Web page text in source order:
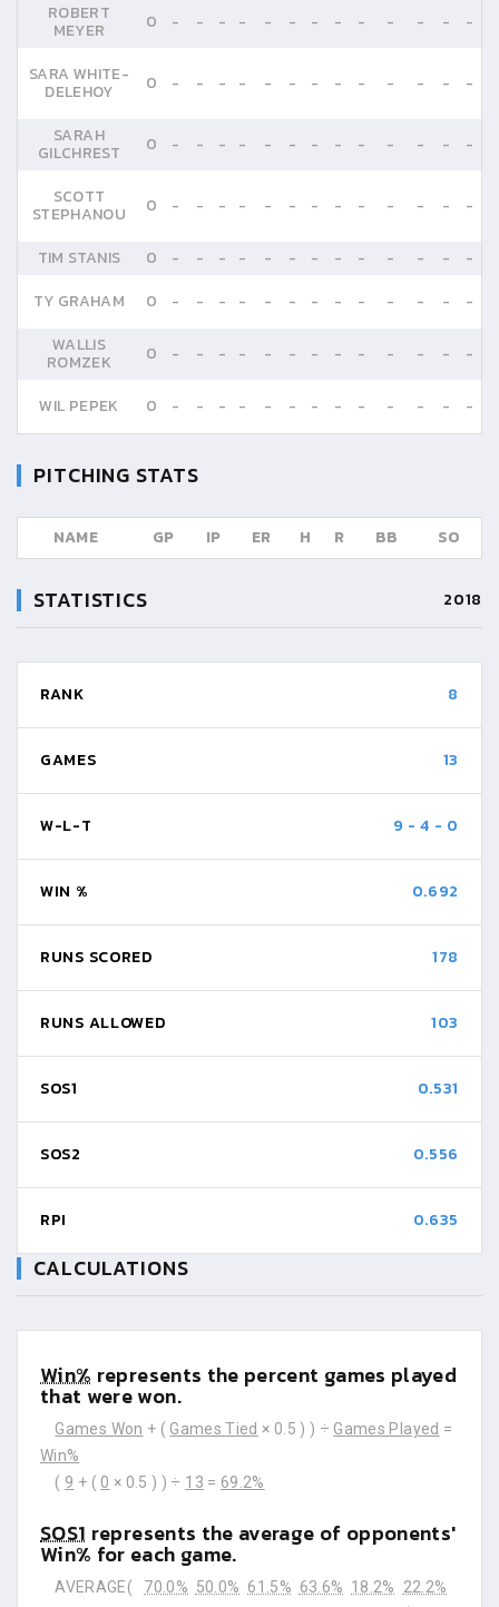
ROBERT
MEYER 0 - - - - - - - - - - - - -
SARA WHITE-
DELEHOY 0 - - - - - - - - - - - - -
SARAH
GILCHREST 0 - - - - - - - - - - - - -
SCOTT
STEPHANOU 0 - - - - - - - - - - - - -
TIM STANIS 0 - - - - - - - - - - - -
-
TY GRAHAM
0 - - - - - - - - - - - -
-
WALLIS
ROMZEK 0 - - - - - - - - - - - - -
WIL PEPEK 0 - - - - - - - - - - - - -
PITCHING STATS
NAME GP IP ER H R BB SO
STATISTICS 2018
RANK 8
GAMES 13
W-L-T 9 -4 - 0
WIN % 0.692
RUNS SCORED 178
RUNS ALLOWED 103
SOS1 0.531
SOS2 0.556
RPI 0.635
CALCULATIONS
Win% represents the percent games played
that were won.
Games Won + ( Games Tied × 0.5 ) ) ÷ Games Played =
Win%
( 9 + ( 0 × 0.5 ) ) ÷ 13 = 69.2%
SOS1 represents the average of opponents'
Win% for each game.
AVERAGE( 70.0% 50.0% 61.5% 63.6% 18.2%
22.2%